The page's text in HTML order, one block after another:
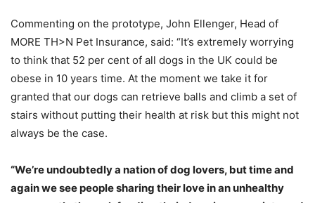
Commenting on the prototype, John Ellenger, Head of
MORE TH>N Pet Insurance, said: “It’s extremely worrying
to think that 52 per cent of all dogs in the UK could be
obese in 10 years time. At the moment we take it for
granted that our dogs can retrieve balls and climb a set of
stairs without putting their health at risk but this might not
always be the case.
“We’re undoubtedly a nation of dog lovers, but time and
again we see people sharing their love in an unhealthy